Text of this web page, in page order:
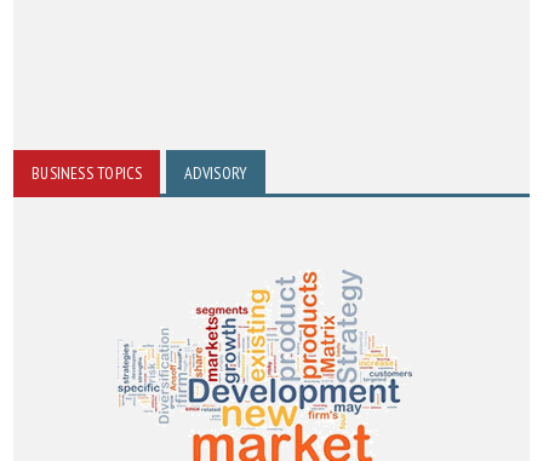
BUSINESS TOPICS ADVISORY